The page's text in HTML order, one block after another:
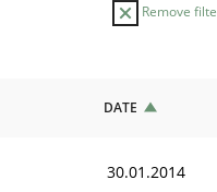
Remove
DATE
30.01.2014